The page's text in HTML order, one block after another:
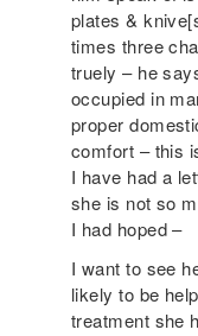
plates &
times three
truely – he
occupied in
proper
comfort – this
I have had a
she is not so
I had hoped –
I want to see
likely to be
treatment she